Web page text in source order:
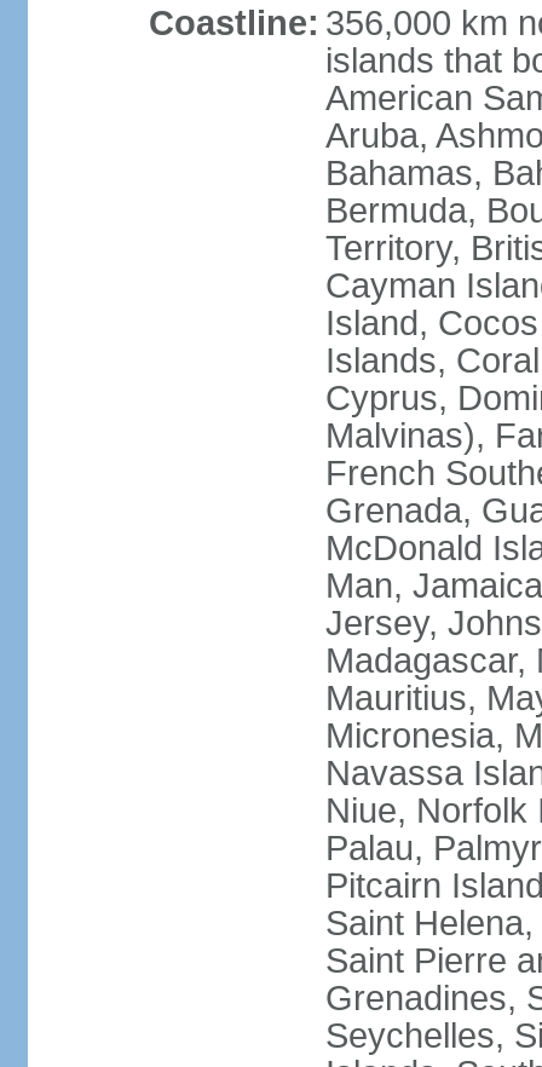
Coastline: 356,000 km
islands that
American
Aruba,
Bahamas,
Bermuda,
Territory,
Cayman
Island,
Islands,
Cyprus,
Malvinas),
French
Grenada,
McDonald
Man,
Jersey,
Madagascar,
Mauritius,
Micronesia,
Navassa
Niue, Norfolk
Palau,
Pitcairn
Saint
Saint Pierre
Grenadines,
Seychelles,